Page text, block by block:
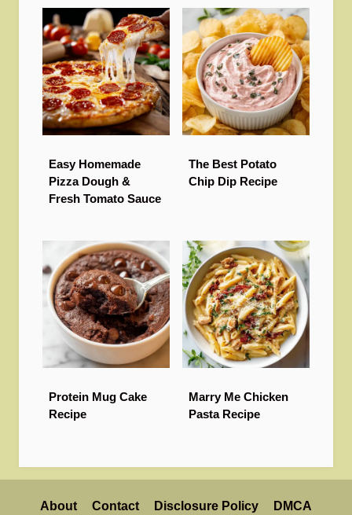
Easy Homemade
Pizza Dough &
Fresh Tomato Sauce
The Best Potato
Chip Dip Recipe
Protein Mug Cake
Recipe
Marry Me Chicken
Pasta Recipe
About Contact Disclosure Policy DMCA